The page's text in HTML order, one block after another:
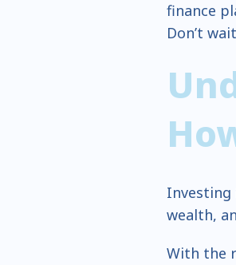
finance
Don’t
wealth,
With the